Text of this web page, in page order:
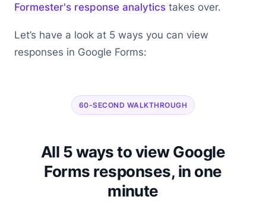
Formester's response analytics takes over.
Let’s have a look at 5 ways you can view
responses in Google Forms:
60-SECOND WALKTHROUGH
All 5 ways to view Google
Forms responses, in one
minute